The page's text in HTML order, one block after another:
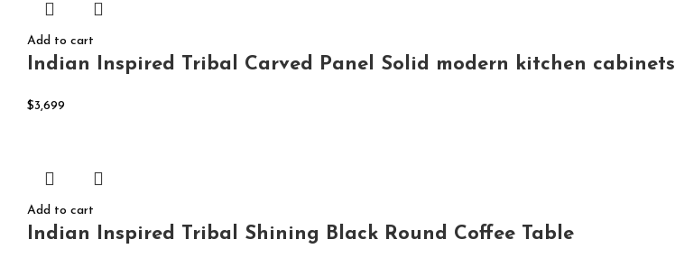
Add to cart
Indian Inspired Tribal Carved Panel Solid modern kitchen cabinets
$3,699
Add to cart
Indian Inspired Tribal Shining Black Round Coffee Table